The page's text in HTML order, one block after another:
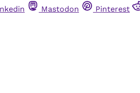
Mastodon Pinterest